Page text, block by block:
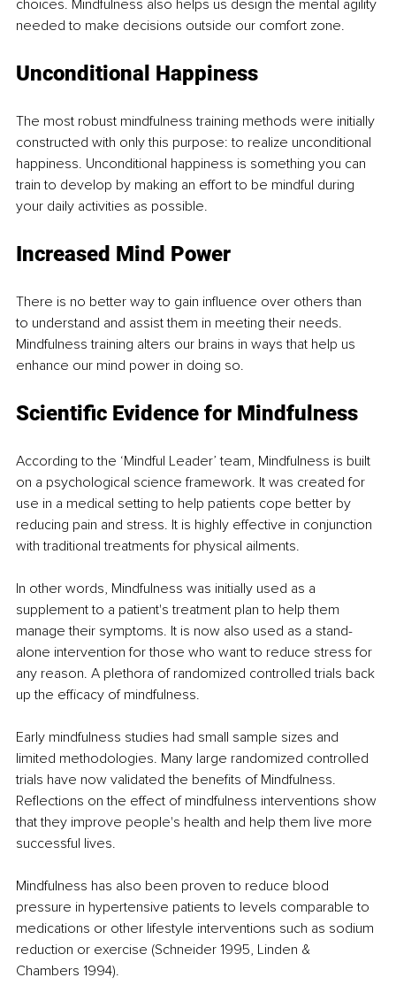
choices. Mindfulness also helps us design the mental agility
needed to make decisions outside our comfort zone.
Unconditional Happiness
The most robust mindfulness training methods were initially
constructed with only this purpose: to realize unconditional
happiness. Unconditional happiness is something you can
train to develop by making an effort to be mindful during
your daily activities as possible.
Increased Mind Power
There is no better way to gain influence over others than
to understand and assist them in meeting their needs.
Mindfulness training alters our brains in ways that help us
enhance our mind power in doing so.
Scientific Evidence for Mindfulness
According to the ‘Mindful Leader’ team, Mindfulness is built
on a psychological science framework. It was created for
use in a medical setting to help patients cope better by
reducing pain and stress. It is highly effective in conjunction
with traditional treatments for physical ailments.
In other words, Mindfulness was initially used as a
supplement to a patient's treatment plan to help them
manage their symptoms. It is now also used as a stand-
alone intervention for those who want to reduce stress for
any reason. A plethora of randomized controlled trials back
up the efficacy of mindfulness.
Early mindfulness studies had small sample sizes and
limited methodologies. Many large randomized controlled
trials have now validated the benefits of Mindfulness.
Reflections on the effect of mindfulness interventions show
that they improve people's health and help them live more
successful lives.
Mindfulness has also been proven to reduce blood
pressure in hypertensive patients to levels comparable to
medications or other lifestyle interventions such as sodium
reduction or exercise (Schneider 1995, Linden &
Chambers 1994).